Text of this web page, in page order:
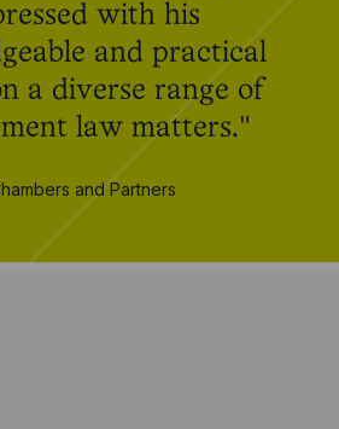
with his
and practical
a diverse range of
law matters."
and Partners